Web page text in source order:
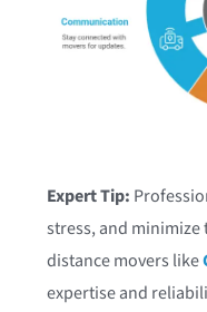
Expert Tip:
stress, and minimize
distance movers like
expertise and